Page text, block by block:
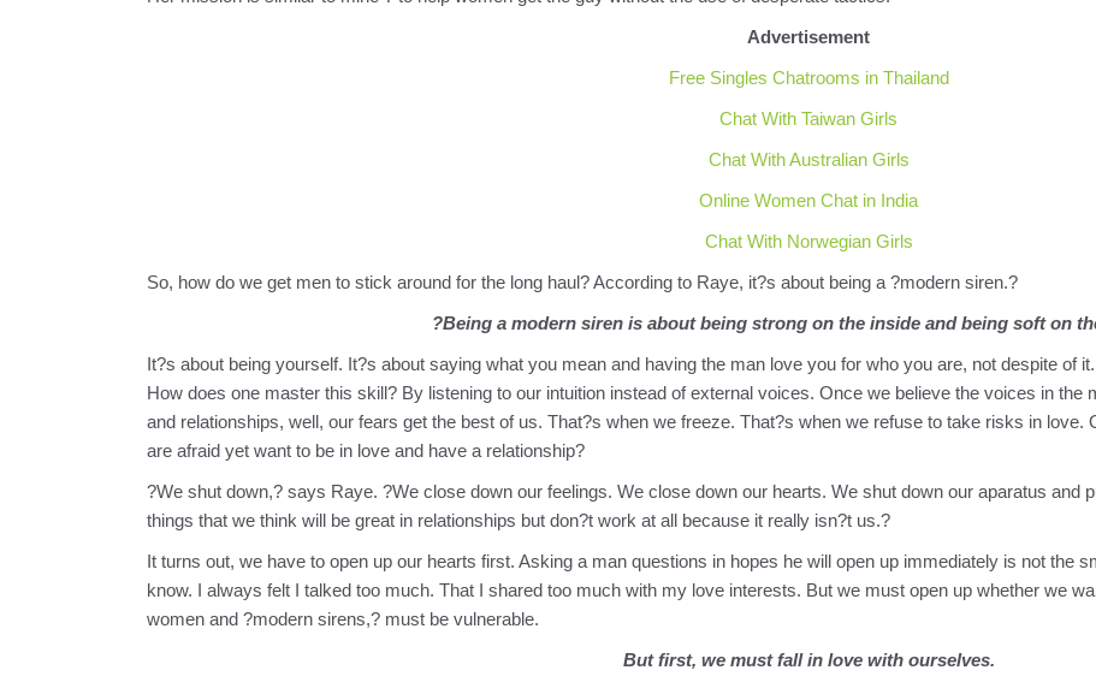
Advertisement
Free Singles Chatrooms in Thailand
Chat With Taiwan Girls
Chat With Australian Girls
Online Women Chat in India
Chat With Norwegian Girls
So, how do we get men to stick around for the long haul? According to Raye, it?s about being a ?modern siren.?
?Being a modern siren is about being strong on the inside and being soft on
It?s about being yourself. It?s about saying what you mean and having the man love you for who you are, not despite of
How does one master this skill? By listening to our intuition instead of external voices. Once we believe the voices in the
and relationships, well, our fears get the best of us. That?s when we freeze. That?s when we refuse to take risks in
are afraid yet want to be in love and have a relationship?
?We shut down,? says Raye. ?We close down our feelings. We close down our hearts. We shut down our aparatus and
things that we think will be great in relationships but don?t work at all because it really isn?t us.?
It turns out, we have to open up our hearts first. Asking a man questions in hopes he will open up immediately is not the
know. I always felt I talked too much. That I shared too much with my love interests. But we must open up whether we
women and ?modern sirens,? must be vulnerable.
But first, we must fall in love with ourselves.